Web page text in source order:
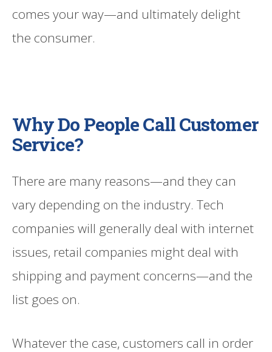
comes your way—and ultimately delight
the consumer.
Why Do People Call Customer
Service?
There are many reasons—and they can
vary depending on the industry. Tech
companies will generally deal with internet
issues, retail companies might deal with
shipping and payment concerns—and the
list goes on.
Whatever the case, customers call in order